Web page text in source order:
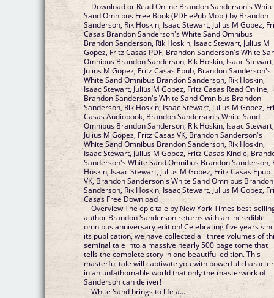
Download or Read Online Brandon Sanderson's White
Sand Omnibus Free Book (PDF ePub Mobi) by Brandon
Sanderson, Rik Hoskin, Isaac Stewart, Julius M Gopez,
Casas Brandon Sanderson's White Sand Omnibus
Brandon Sanderson, Rik Hoskin, Isaac Stewart, Julius M
Gopez, Fritz Casas PDF, Brandon Sanderson's White
Omnibus Brandon Sanderson, Rik Hoskin, Isaac Stewart,
Julius M Gopez, Fritz Casas Epub, Brandon Sanderson's
White Sand Omnibus Brandon Sanderson, Rik Hoskin,
Isaac Stewart, Julius M Gopez, Fritz Casas Read Online,
Brandon Sanderson's White Sand Omnibus Brandon
Sanderson, Rik Hoskin, Isaac Stewart, Julius M Gopez,
Casas Audiobook, Brandon Sanderson's White Sand
Omnibus Brandon Sanderson, Rik Hoskin, Isaac Stewart,
Julius M Gopez, Fritz Casas VK, Brandon Sanderson's
White Sand Omnibus Brandon Sanderson, Rik Hoskin,
Isaac Stewart, Julius M Gopez, Fritz Casas Kindle,
Sanderson's White Sand Omnibus Brandon Sanderson,
Hoskin, Isaac Stewart, Julius M Gopez, Fritz Casas Epub
VK, Brandon Sanderson's White Sand Omnibus Brandon
Sanderson, Rik Hoskin, Isaac Stewart, Julius M Gopez,
Casas Free Download
Overview The epic tale by New York Times best-
author Brandon Sanderson returns with an incredible
omnibus anniversary edition! Celebrating five years
its publication, we have collected all three volumes of
seminal tale into a massive nearly 500 page tome that
tells the complete story in one beautiful edition. This
masterful tale will captivate you with powerful
in an unfathomable world that only the masterwork of
Sanderson can deliver!
White Sand brings to life a...